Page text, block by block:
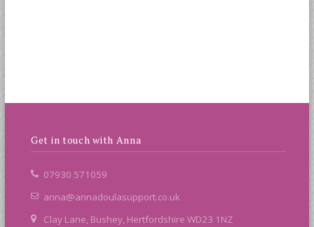
Get in touch with Anna
07930 571059
anna@annadoulasupport.co.uk
Clay Lane, Bushey, Hertfordshire WD23 1NZ